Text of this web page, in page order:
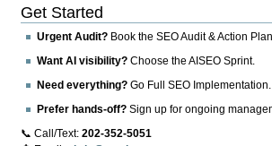
Get Started
Urgent Audit? Book the SEO Audit & Action Plan.
Want AI visibility? Choose the AISEO Sprint.
Need everything? Go Full SEO Implementation.
Prefer hands-off? Sign up for ongoing
📞 Call/Text:202-352-5051